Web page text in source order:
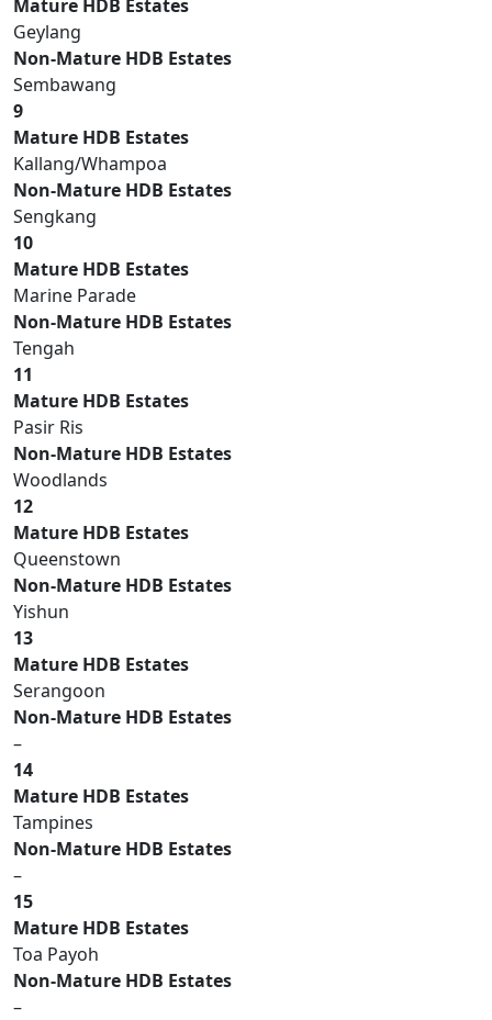
Mature HDB Estates
Geylang
Non-Mature HDB Estates
Sembawang
9
Mature HDB Estates
Kallang/Whampoa
Non-Mature HDB Estates
Sengkang
10
Mature HDB Estates
Marine Parade
Non-Mature HDB Estates
Tengah
11
Mature HDB Estates
Pasir Ris
Non-Mature HDB Estates
Woodlands
12
Mature HDB Estates
Queenstown
Non-Mature HDB Estates
Yishun
13
Mature HDB Estates
Serangoon
Non-Mature HDB Estates
–
14
Mature HDB Estates
Tampines
Non-Mature HDB Estates
–
15
Mature HDB Estates
Toa Payoh
Non-Mature HDB Estates
–